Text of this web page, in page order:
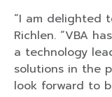
“I am delighted
Richlen. “VBA
a technology
solutions in the
look forward to